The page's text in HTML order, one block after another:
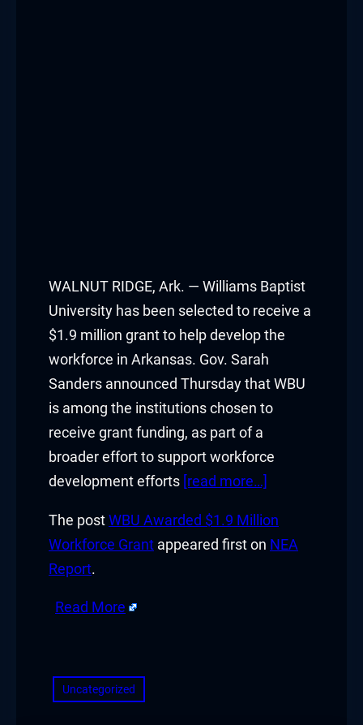
WALNUT RIDGE, Ark. — Williams Baptist
University has been selected to receive a
$1.9 million grant to help develop the
workforce in Arkansas. Gov. Sarah
Sanders announced Thursday that WBU
is among the institutions chosen to
receive grant funding, as part of a
broader effort to support workforce
development efforts [read more…]
The post WBU Awarded $1.9 Million
Workforce Grant appeared first on NEA
Report.
Read More
Uncategorized